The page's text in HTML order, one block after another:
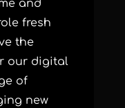
and
fresh
the
our digital
of
new